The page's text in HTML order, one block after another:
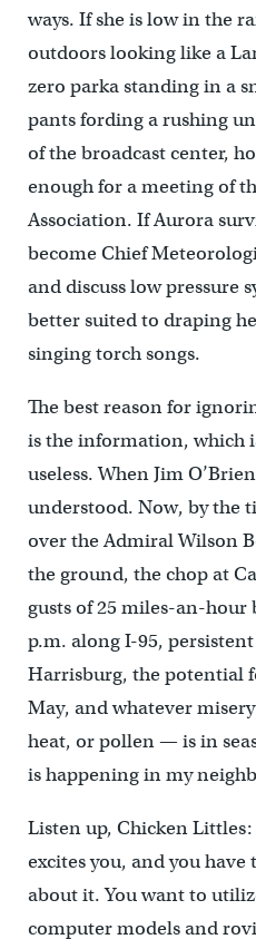
ways. If she is low in the
outdoors looking like a
zero parka standing in a
pants fording a rushing
of the broadcast center,
enough for a meeting of
Association. If Aurora
become Chief
and discuss low pressure
better suited to draping
singing torch songs.
The best reason for
is the information, which
useless. When Jim
understood. Now, by the
over the Admiral Wilson
the ground, the chop at
gusts of 25 miles-an-hour
p.m. along I-95,
Harrisburg, the potential
May, and whatever
heat, or pollen — is in
is happening in my
Listen up, Chicken
excites you, and you
about it. You want to
computer models and